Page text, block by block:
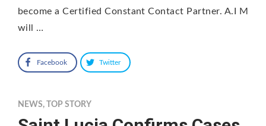
become a Certified Constant Contact Partner. A.I M
will …
Facebook Twitter
NEWS, TOP STORY